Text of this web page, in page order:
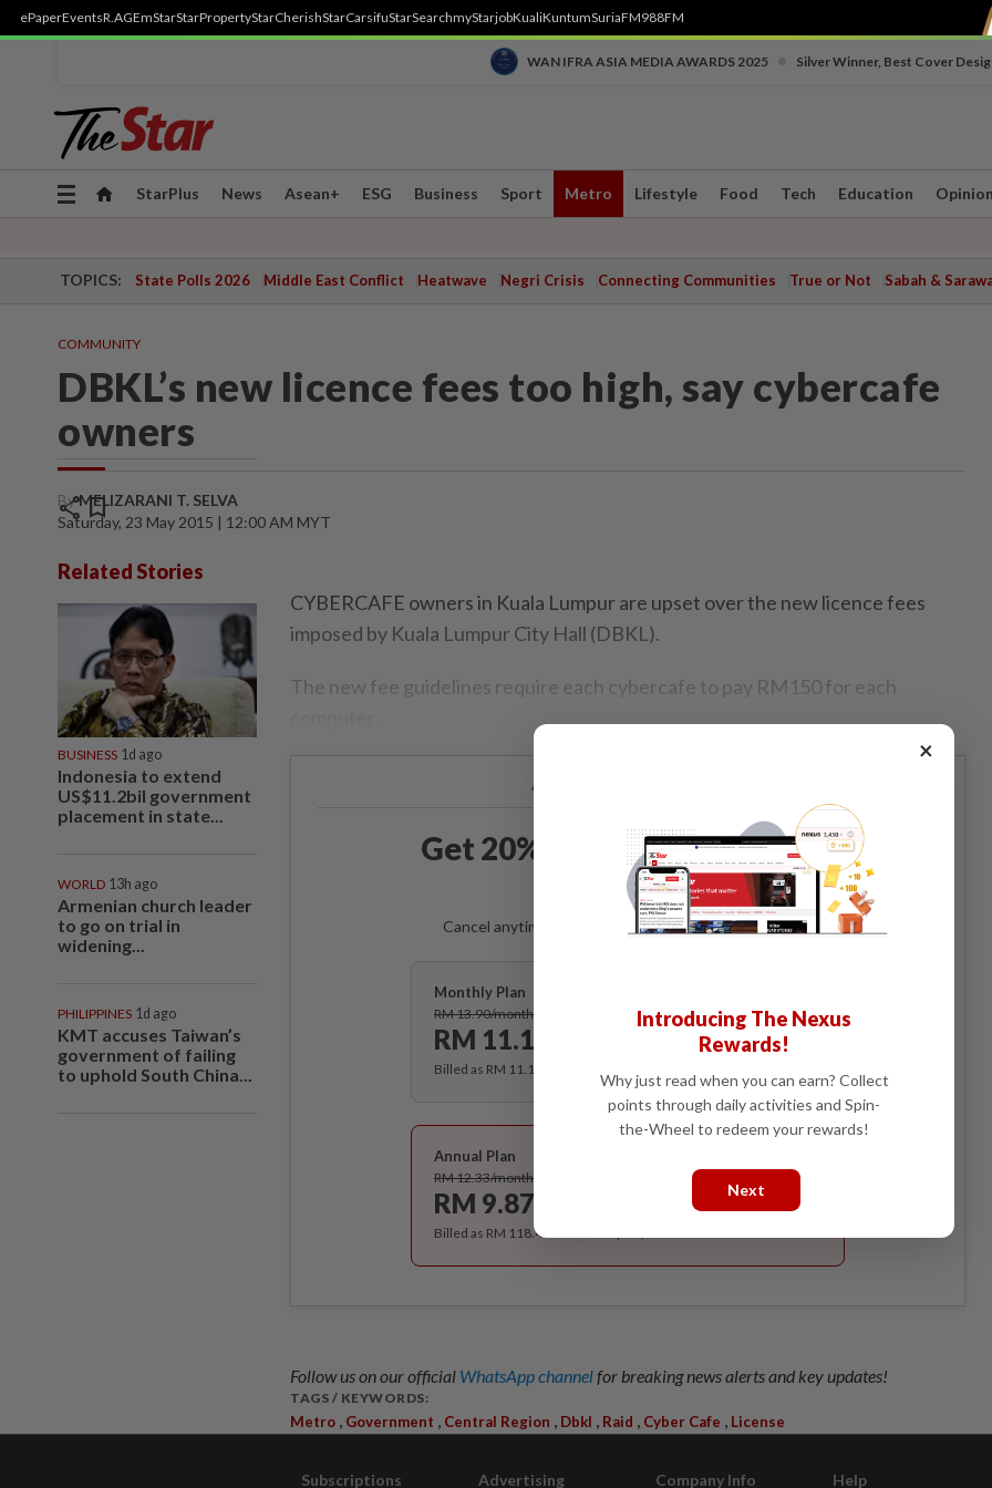
ePaperEventsR.AGEmStarStarPropertyStarCherishStarCarsifuStarSearchmyStarjobKualiKuntumSuriaFM988FM
WAN IFRA ASIA MEDIA AWARDS 2025 Silver Winner, Best Cover
Toggle
StarPlus News Asean+ ESG Business Sport Metro Lifestyle Food Tech Education Opinion
TOPICS: State Polls 2026 Middle East Conflict Heatwave Negri Crisis Connecting Communities True or Not Sabah &
COMMUNITY
DBKL’s new licence fees too high, say cybercafe
owners
ByMELIZARANI T. SELVA
Saturday, 23 May 2015 | 12:00 AM MYT
sharebookmark
Related Stories
BUSINESS 1d ago
Indonesia to extend
US$11.2bil government
placement in state...
WORLD 13h ago
Armenian church leader
to go on trial in
widening...
PHILIPPINES 1d ago
KMT accuses Taiwan’s
government of failing
to uphold South China...
CYBERCAFE owners in Kuala Lumpur are upset over the new licence fees
imposed by Kuala Lumpur City Hall (DBKL).
The new fee guidelines require each cybercafe to pay RM150 for each
Already a subscriber?
Get 20% OFF The Star Digital
Access
Cancel anytime. Ad-free. Unlimited access with perks.
Monthly Plan
RM 13.90/month
RM 11.12
Billed as RM 11.12 for the 1st month, RM 13.90 thereafter.
Best Value
Annual Plan
RM 12.33/month
RM 9.87
Subscribe
Billed as RM 118.40 for the 1st year, RM 148 thereafter.
Follow us on our official WhatsApp channelfor breaking news alerts and key updates!
TAGS / KEYWORDS:
Metro , Government , Central Region , Dbkl , Raid , Cyber Cafe , License
Subscriptions Advertising Company Info Help
×
Introducing The Nexus
Rewards!
Why just read when you can earn? Collect
points through daily activities and Spin-
the-Wheel to redeem your rewards!
Next